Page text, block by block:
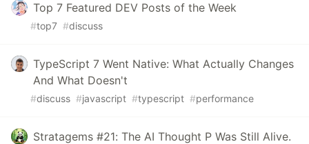
Top 7 Featured DEV Posts of the Week
#top7 #discuss
TypeScript 7 Went Native: What Actually Changes
And What Doesn't
#discuss #javascript #typescript #performance
Stratagems #21: The AI Thought P Was Still Alive.